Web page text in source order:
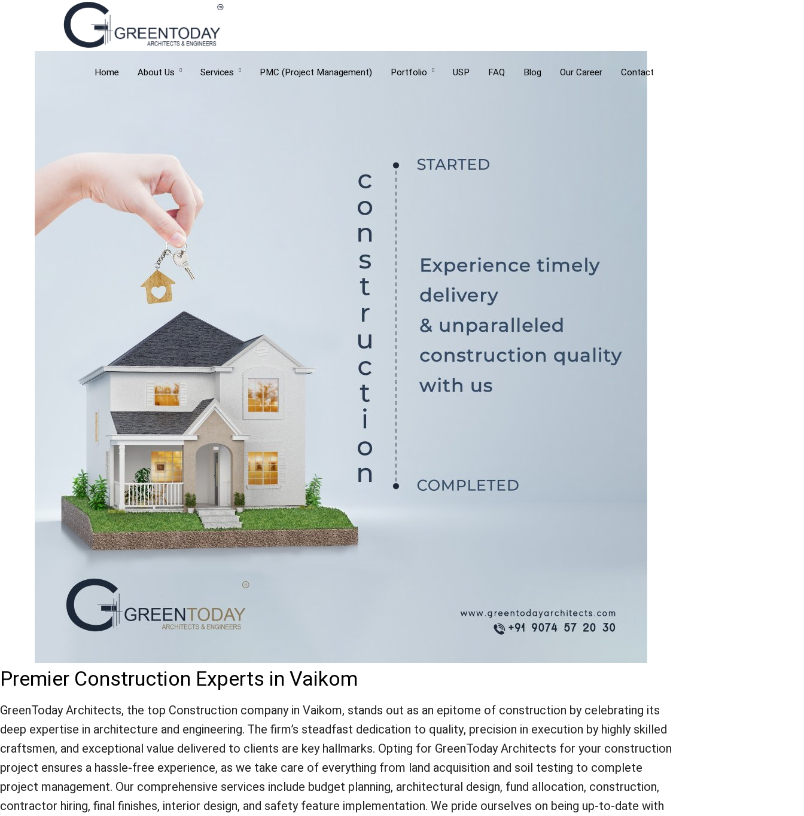
Home About Us Services PMC (Project Management) Portfolio USP FAQ Blog Our Career Contact
Premier Construction Experts in Vaikom
GreenToday Architects, the top Construction company in Vaikom, stands out as an epitome of construction by celebrating its
deep expertise in architecture and engineering. The firm’s steadfast dedication to quality, precision in execution by highly skilled
craftsmen, and exceptional value delivered to clients are key hallmarks. Opting for GreenToday Architects for your construction
project ensures a hassle-free experience, as we take care of everything from land acquisition and soil testing to complete
project management. Our comprehensive services include budget planning, architectural design, fund allocation, construction,
contractor hiring, final finishes, interior design, and safety feature implementation. We pride ourselves on being up-to-date with